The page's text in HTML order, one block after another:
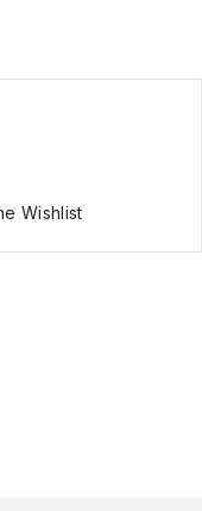
Wishlist